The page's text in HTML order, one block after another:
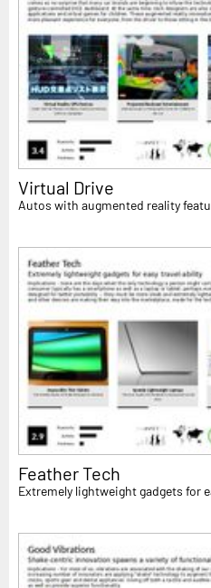
Virtual Drive
Autos with augmented reality
Feather Tech
Extremely lightweight gadgets for